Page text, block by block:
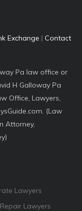
Exchange | Contact
Pa law office or
H Galloway Pa
Office, Lawyers,
(Law
Attorney,
Lawyers
Lawyers